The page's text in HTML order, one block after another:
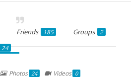
Friends 185 Groups 2
24
Photos 24 Videos 0